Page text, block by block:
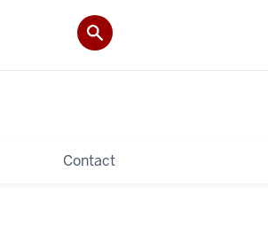
Contact